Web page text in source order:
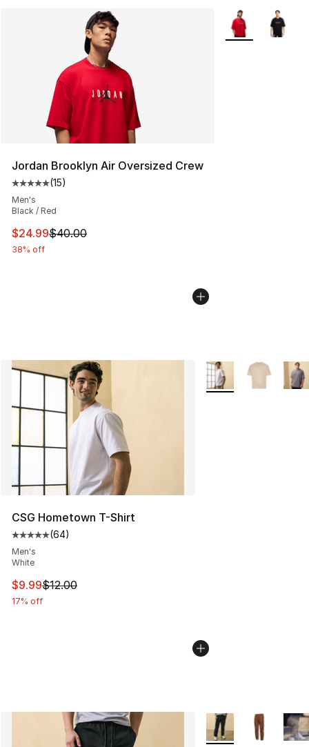
Jordan Brooklyn Air Oversized Crew
Average customer rating - [5 out of 5 stars], 15 reviews
(15)
Men's
Black / Red
This item is on sale. Price dropped from $40.00 to
$24.99$40.00
38% off
More Colors
CSG Hometown T-Shirt
Average customer rating - [5 out of 5 stars], 64
(64)
Men's
White
This item is on sale. Price dropped from $12.00 to
$9.99$12.00
17% off
More Colors
More Colors